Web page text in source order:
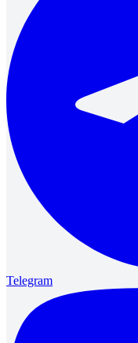
Telegram